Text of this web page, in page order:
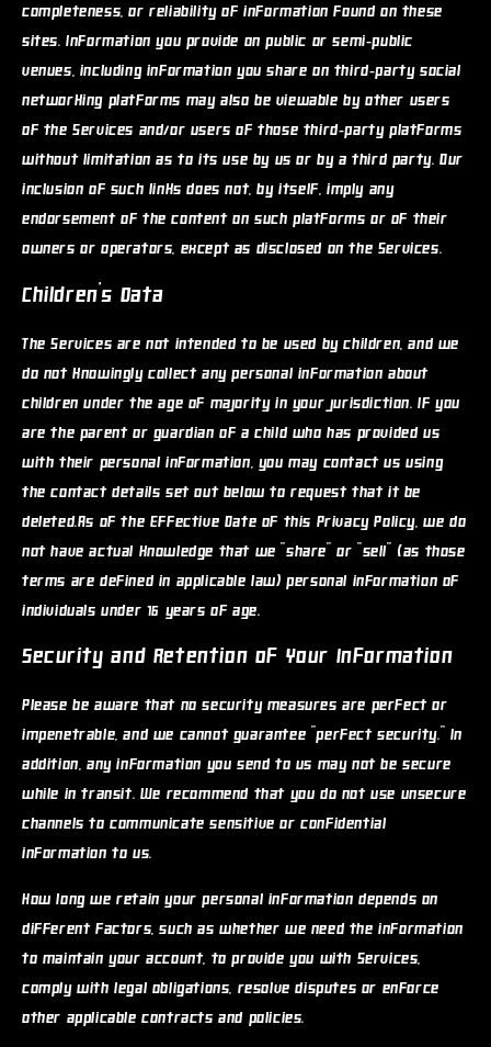
completeness, or reliability of information found on these
sites. Information you provide on public or semi-public
venues, including information you share on third-party social
networking platforms may also be viewable by other users
of the Services and/or users of those third-party platforms
without limitation as to its use by us or by a third party. Our
inclusion of such links does not, by itself, imply any
endorsement of the content on such platforms or of their
owners or operators, except as disclosed on the Services.
Children's Data
The Services are not intended to be used by children, and we
do not knowingly collect any personal information about
children under the age of majority in your jurisdiction. If you
are the parent or guardian of a child who has provided us
with their personal information, you may contact us using
the contact details set out below to request that it be
deleted.As of the Effective Date of this Privacy Policy, we do
not have actual knowledge that we "share" or "sell" (as those
terms are defined in applicable law) personal information of
individuals under 16 years of age.
Security and Retention of Your Information
Please be aware that no security measures are perfect or
impenetrable, and we cannot guarantee "perfect security." In
addition, any information you send to us may not be secure
while in transit. We recommend that you do not use unsecure
channels to communicate sensitive or confidential
information to us.
How long we retain your personal information depends on
different factors, such as whether we need the information
to maintain your account, to provide you with Services,
comply with legal obligations, resolve disputes or enforce
other applicable contracts and policies.